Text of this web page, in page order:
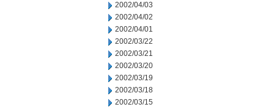
2002/04/03
2002/04/02
2002/04/01
2002/03/22
2002/03/21
2002/03/20
2002/03/19
2002/03/18
2002/03/15